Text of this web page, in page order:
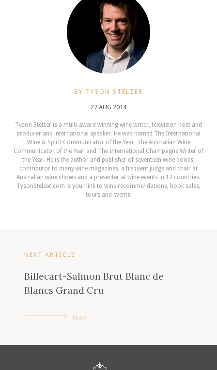
BY TYSON STELZER
27 AUG 2014
Tyson Stelzer is a multi-award winning wine writer, television host and
producer and international speaker. He was named The International
Wine & Spirit Communicator of the Year, The Australian Wine
Communicator of the Year and The International Champagne Writer of
the Year. He is the author and publisher of seventeen wine books,
contributor to many wine magazines, a frequent judge and chair at
Australian wine shows and a presenter at wine events in 12 countries.
TysonStelzer.com is your link to wine recommendations, book sales,
tours and events.
NEXT ARTICLE
Billecart-Salmon Brut Blanc de
Blancs Grand Cru
READ